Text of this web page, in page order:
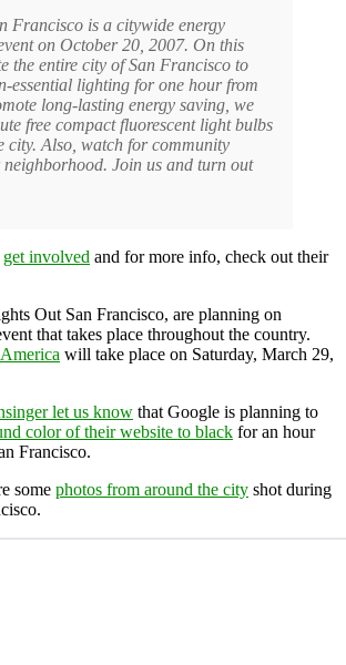
Francisco is a citywide energy
on October 20, 2007. On this
the entire city of San Francisco to
essential lighting for one hour from
long-lasting energy saving, we
free compact fluorescent light bulbs
city. Also, watch for community
neighborhood. Join us and turn out
get involved and for more info, check out their
Out San Francisco, are planning on
that takes place throughout the country.
will take place on Saturday, March 29,
let us know that Google is planning to
color of their website to black for an hour
Francisco.
some photos from around the city shot during